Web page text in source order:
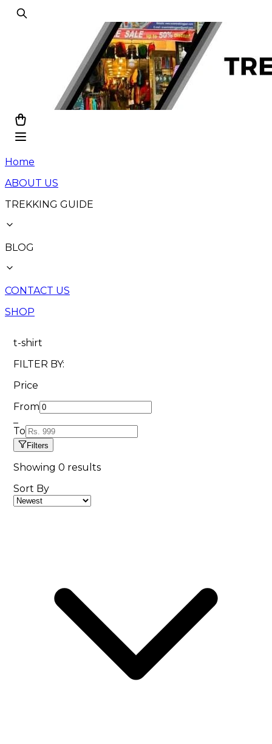
Home
ABOUT US
TREKKING GUIDE
BLOG
CONTACT US
SHOP
t-shirt
FILTER BY:
Price
From
To
Filters
Showing0 results
Sort By